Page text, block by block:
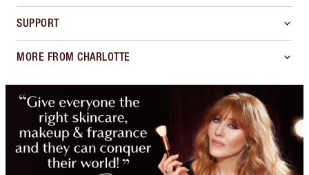
SUPPORT
MORE FROM CHARLOTTE